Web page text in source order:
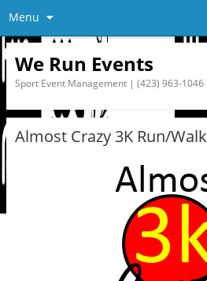
Menu
We Run Events
Sport Event Management | (423) 963-1046
Almost Crazy 3K Run/Walk